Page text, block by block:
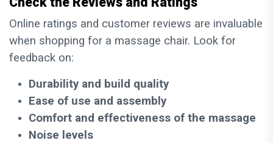
Online ratings and customer reviews are invaluable
when shopping for a massage chair. Look for
feedback on:
Durability and build quality
Ease of use and assembly
Comfort and effectiveness of the massage
Noise levels